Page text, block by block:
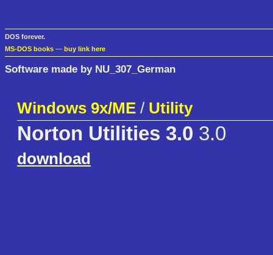
DOS forever.
MS-DOS books — buy link here
Software made by NU_307_German
Windows 9x/ME / Utility
Norton Utilities 3.0 3.0
download